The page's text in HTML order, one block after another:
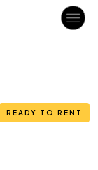
READY TO RENT